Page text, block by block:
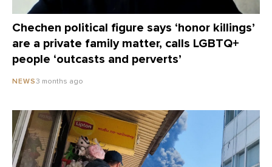
Chechen political figure says ‘honor killings’
are a private family matter, calls LGBTQ+
people ‘outcasts and perverts’
NEWS3 months ago